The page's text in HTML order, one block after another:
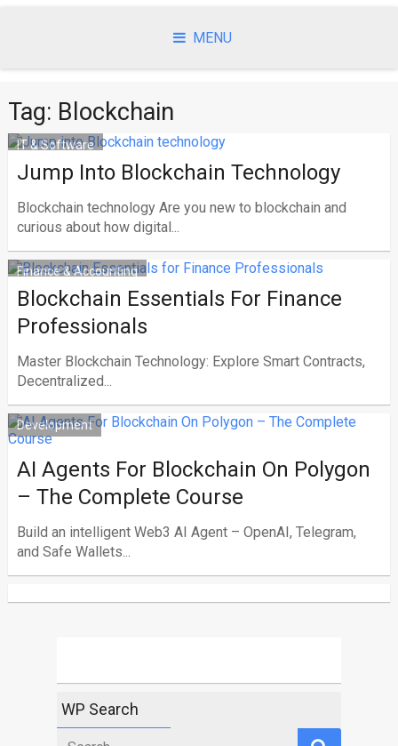
MENU
Tag: Blockchain
IT & Software
Jump Into Blockchain Technology
Blockchain technology Are you new to blockchain and
curious about how digital...
Finance & Accounting
Blockchain Essentials For Finance
Professionals
Master Blockchain Technology: Explore Smart Contracts,
Decentralized...
Development
AI Agents For Blockchain On Polygon
– The Complete Course
Build an intelligent Web3 AI Agent – OpenAI, Telegram,
and Safe Wallets...
WP Search